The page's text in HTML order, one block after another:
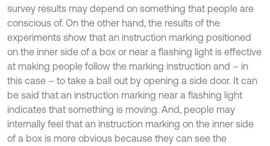
survey results may depend on something that people are
conscious of. On the other hand, the results of the
experiments show that an instruction marking positioned
on the inner side of a box or near a flashing light is effective
at making people follow the marking instruction and – in
this case – to take a ball out by opening a side door. It can
be said that an instruction marking near a flashing light
indicates that something is moving. And, people may
internally feel that an instruction marking on the inner side
of a box is more obvious because they can see the